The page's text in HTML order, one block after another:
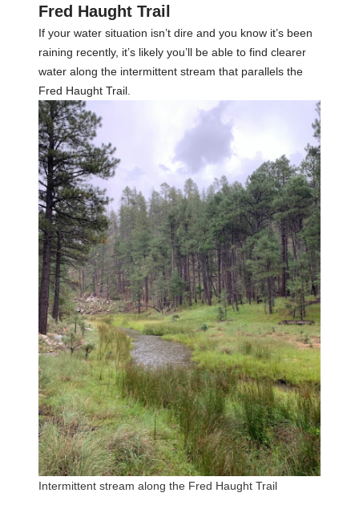
Fred Haught Trail
If your water situation isn’t dire and you know it’s been
raining recently, it’s likely you’ll be able to find clearer
water along the intermittent stream that parallels the
Fred Haught Trail.
Intermittent stream along the Fred Haught Trail